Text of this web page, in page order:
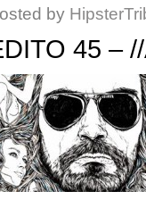
by
45 –